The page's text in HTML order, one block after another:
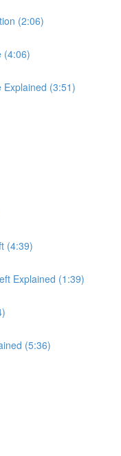
(2:06)
(4:06)
(3:51)
(4:39)
Explained (1:39)
(5:36)